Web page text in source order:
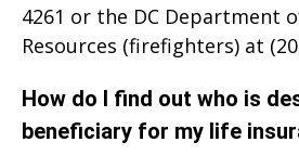
4261 or the DC Department
Resources (firefighters) at
How do I find out who is
beneficiary for my life